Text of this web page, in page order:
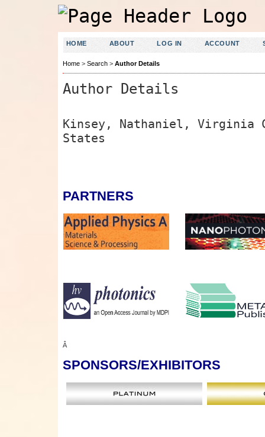
HOME ABOUT LOG IN ACCOUNT
Home> Search> Author Details
Author Details
Kinsey, Nathaniel, Virginia
States
PARTNERS
Â
SPONSORS/EXHIBITORS